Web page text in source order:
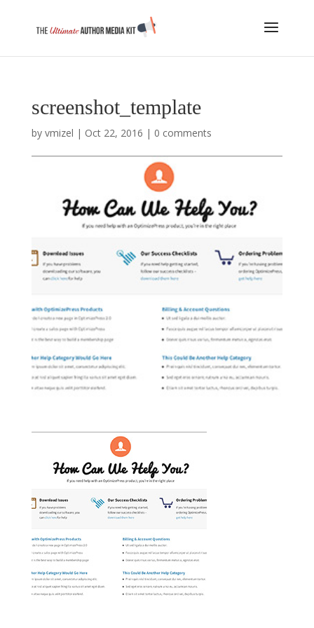
screenshot_template
by vmizel | Oct 22, 2016 | 0 comments